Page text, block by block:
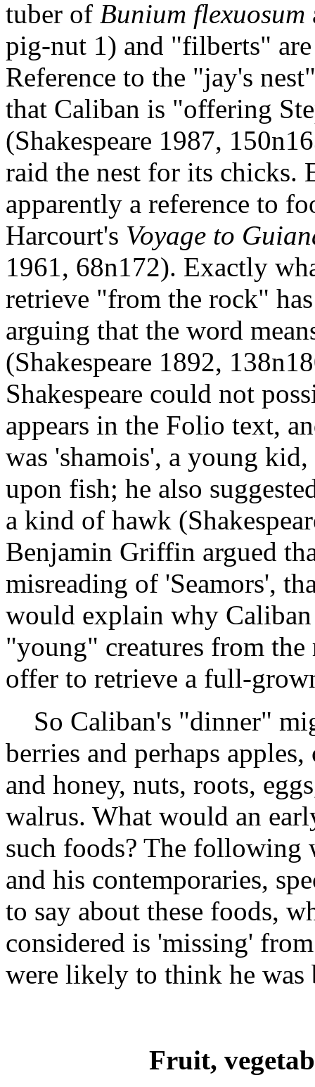
tuber of Bunium flexuosum
pig-nut 1) and "filberts"
Reference to the "jay's
that Caliban is "offering
(Shakespeare 1987,
raid the nest for its chicks.
apparently a reference to
Harcourt's Voyage to
1961, 68n172). Exactly
retrieve "from the rock"
arguing that the word
(Shakespeare 1892,
Shakespeare could not
appears in the Folio text,
was 'shamois', a young
upon fish; he also
a kind of hawk
Benjamin Griffin argued
misreading of 'Seamors',
would explain why
"young" creatures from
offer to retrieve a full-
So Caliban's "dinner"
berries and perhaps
and honey, nuts, roots,
walrus. What would an
such foods? The following
and his contemporaries,
to say about these foods,
considered is 'missing'
were likely to think he
Fruit,